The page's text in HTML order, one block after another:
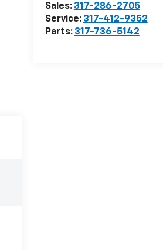
Sales: 317-286-2705
Service: 317-412-9352
Parts: 317-736-5142